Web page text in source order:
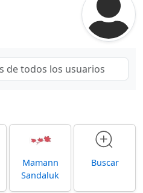
Mamann
Sandaluk
Buscar